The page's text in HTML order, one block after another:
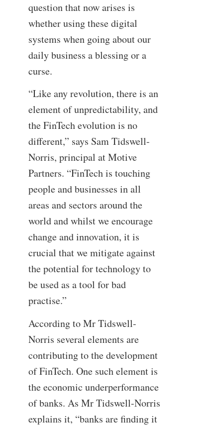
question that now arises is
whether using these digital
systems when going about our
daily business a blessing or a
curse.
“Like any revolution, there is an
element of unpredictability, and
the FinTech evolution is no
different,” says Sam Tidswell-
Norris, principal at Motive
Partners. “FinTech is touching
people and businesses in all
areas and sectors around the
world and whilst we encourage
change and innovation, it is
crucial that we mitigate against
the potential for technology to
be used as a tool for bad
practise.”
According to Mr Tidswell-
Norris several elements are
contributing to the development
of FinTech. One such element is
the economic underperformance
of banks. As Mr Tidswell-Norris
explains it, “banks are finding it